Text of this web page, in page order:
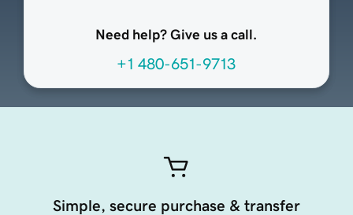
Need help? Give us a call.
+1 480-651-9713
Simple, secure purchase & transfer